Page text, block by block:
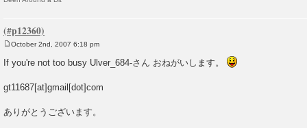
s
October 2nd, 2007 6:18 pm
If you're not too busy Ulver_684-さん おねがいします。
gt11687[at]gmail[dot]com
ありがとうございます。